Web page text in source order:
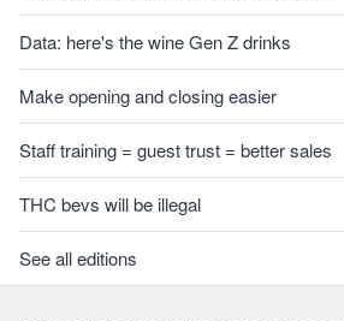
Data: here's the wine Gen Z drinks
Make opening and closing easier
Staff training = guest trust = better sales
THC bevs will be illegal
See all editions